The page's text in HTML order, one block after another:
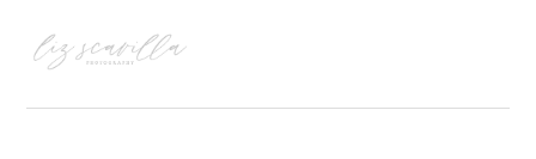
navigation
content
sidebar